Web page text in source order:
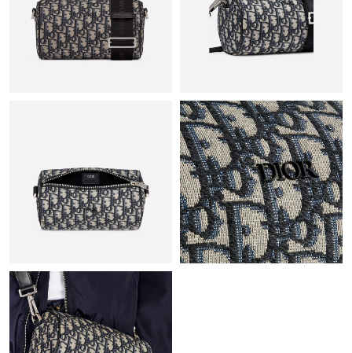
Just Sold: Zane from Tokyo on May 28, 2026 at 8:44 PM.
Just Sold: Charlie from Vancouver on Jul 17, 2026 at 11:06 AM.
Just Sold: Nate from Columbus on Jun 07, 2026 at 9:28 AM.
Just Sold: Ursula from Chicago on Jun 22, 2026 at 1:08 PM.
Just Sold: Alice from Sacramento on Jul 30, 2026 at 8:00 AM.
Just Sold: Diana from Mexico City on Jun 01, 2026 at 2:31 PM.
Just Sold: George from Cleveland on Jun 21, 2026 at 2:43 PM.
Just Sold: Hannah from San Diego on Jul 15, 2026 at 5:44 PM.